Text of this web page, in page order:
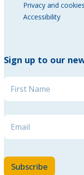
Privacy and
Accessibility
Sign up to our
Name
Name Email Email
Email
Subscribe